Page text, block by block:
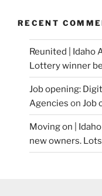
RECENT
Reunited | Idaho
Lottery winner
Job opening:
Agencies on Job
Moving on |
new owners.